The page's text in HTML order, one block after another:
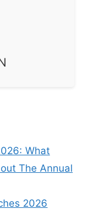
What
The Annual
2026